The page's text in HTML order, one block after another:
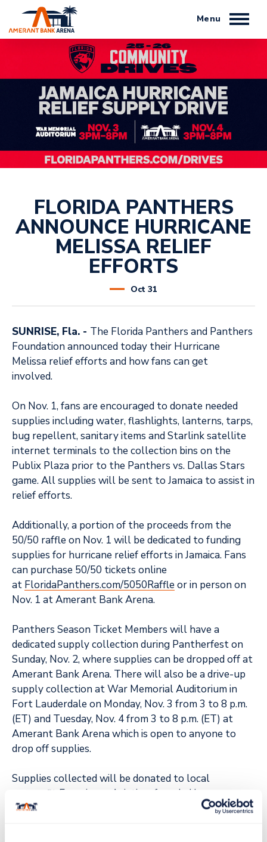
content
FLORIDA PANTHERS
ANNOUNCE HURRICANE
MELISSA RELIEF
EFFORTS
Oct 31
SUNRISE, Fla. - The Florida Panthers and Panthers
Foundation announced today their Hurricane
Melissa relief efforts and how fans can get
involved.
On Nov. 1, fans are encouraged to donate needed
supplies including water, flashlights, lanterns, tarps,
bug repellent, sanitary items and Starlink satellite
internet terminals to the collection bins on the
Publix Plaza prior to the Panthers vs. Dallas Stars
game. All supplies will be sent to Jamaica to assist in
relief efforts.
Additionally, a portion of the proceeds from the
50/50 raffle on Nov. 1 will be dedicated to funding
supplies for hurricane relief efforts in Jamaica. Fans
can purchase 50/50 tickets online
at FloridaPanthers.com/5050Raffleor in person on
Nov. 1 at Amerant Bank Arena.
Panthers Season Ticket Members will have a
dedicated supply collection during Pantherfest on
Sunday, Nov. 2, where supplies can be dropped off at
Amerant Bank Arena. There will also be a drive-up
supply collection at War Memorial Auditorium in
Fort Lauderdale on Monday, Nov. 3 from 3 to 8 p.m.
(ET) and Tuesday, Nov. 4 from 3 to 8 p.m. (ET) at
Amerant Bank Arena which is open to anyone to
drop off supplies.
Supplies collected will be donated to local
nonprofit Experience Aviation,
founded by
Barrington Irving, and flown to Montego Bay,